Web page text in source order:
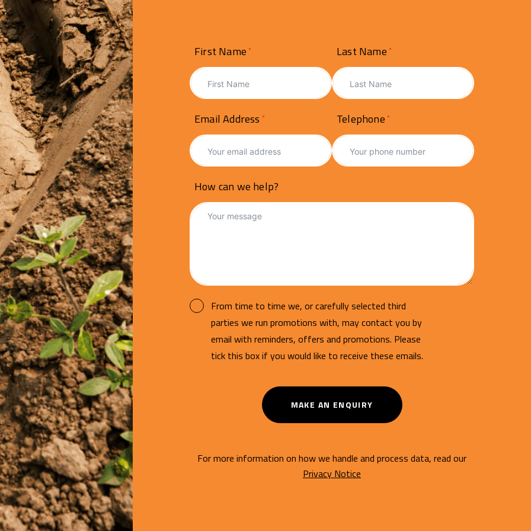
First Name Last Name
Email Address Telephone
How can we help?
From time to time we, or carefully selected third
parties we run promotions with, may contact you by
email with reminders, offers and promotions. Please
tick this box if you would like to receive these emails.
MAKE AN ENQUIRY
For more information on how we handle and process data, read our
Privacy Notice